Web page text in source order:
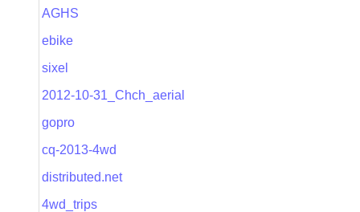
AGHS
ebike
sixel
2012-10-31_Chch_aerial
gopro
cq-2013-4wd
distributed.net
4wd_trips